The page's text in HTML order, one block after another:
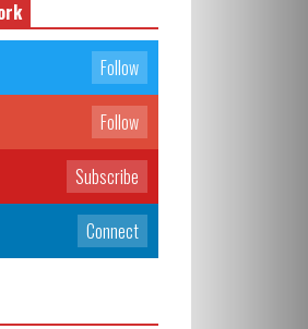
Follow
Follow
Subscribe
Connect